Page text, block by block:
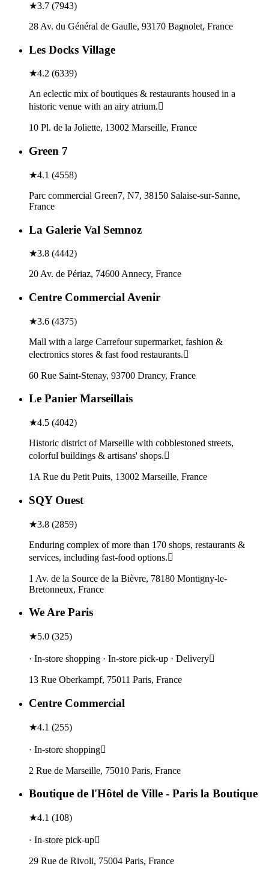
★3.7 (7943)
28 Av. du Général de Gaulle, 93170 Bagnolet, France
Les Docks Village
★4.2 (6339)
An eclectic mix of boutiques & restaurants housed in a
historic venue with an airy atrium.
10 Pl. de la Joliette, 13002 Marseille, France
Green 7
★4.1 (4558)
Parc commercial Green7, N7, 38150 Salaise-sur-Sanne,
France
La Galerie Val Semnoz
★3.8 (4442)
20 Av. de Périaz, 74600 Annecy, France
Centre Commercial Avenir
★3.6 (4375)
Mall with a large Carrefour supermarket, fashion &
electronics stores & fast food restaurants.
60 Rue Saint-Stenay, 93700 Drancy, France
Le Panier Marseillais
★4.5 (4042)
Historic district of Marseille with cobblestoned streets,
colorful buildings & artisans' shops.
1A Rue du Petit Puits, 13002 Marseille, France
SQY Ouest
★3.8 (2859)
Enduring complex of more than 170 shops, restaurants &
services, including fast-food options.
1 Av. de la Source de la Bièvre, 78180 Montigny-le-
Bretonneux, France
We Are Paris
★5.0 (325)
· In-store shopping · In-store pick-up · Delivery
13 Rue Oberkampf, 75011 Paris, France
Centre Commercial
★4.1 (255)
· In-store shopping
2 Rue de Marseille, 75010 Paris, France
Boutique de l'Hôtel de Ville - Paris la Boutique
★4.1 (108)
· In-store pick-up
29 Rue de Rivoli, 75004 Paris, France